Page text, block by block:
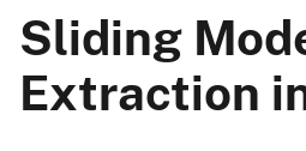
Sliding
Extraction